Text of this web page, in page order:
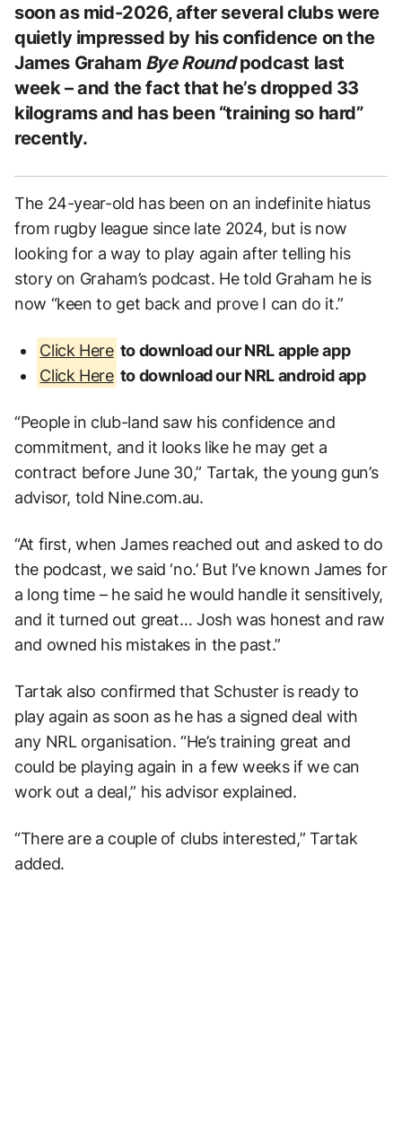
soon as mid-2026, after several clubs were
quietly impressed by his confidence on the
James Graham Bye Roundpodcast last
week – and the fact that he’s dropped 33
kilograms and has been “training so hard”
recently.
The 24-year-old has been on an indefinite hiatus
from rugby league since late 2024, but is now
looking for a way to play again after telling his
story on Graham’s podcast. He told Graham he is
now “keen to get back and prove I can do it.”
Click Here to download our NRL apple app
Click Here to download our NRL android app
“People in club-land saw his confidence and
commitment, and it looks like he may get a
contract before June 30,” Tartak, the young gun’s
advisor, told Nine.com.au.
“At first, when James reached out and asked to do
the podcast, we said ‘no.’ But I’ve known James for
a long time – he said he would handle it sensitively,
and it turned out great… Josh was honest and raw
and owned his mistakes in the past.”
Tartak also confirmed that Schuster is ready to
play again as soon as he has a signed deal with
any NRL organisation. “He’s training great and
could be playing again in a few weeks if we can
work out a deal,” his advisor explained.
“There are a couple of clubs interested,” Tartak
added.